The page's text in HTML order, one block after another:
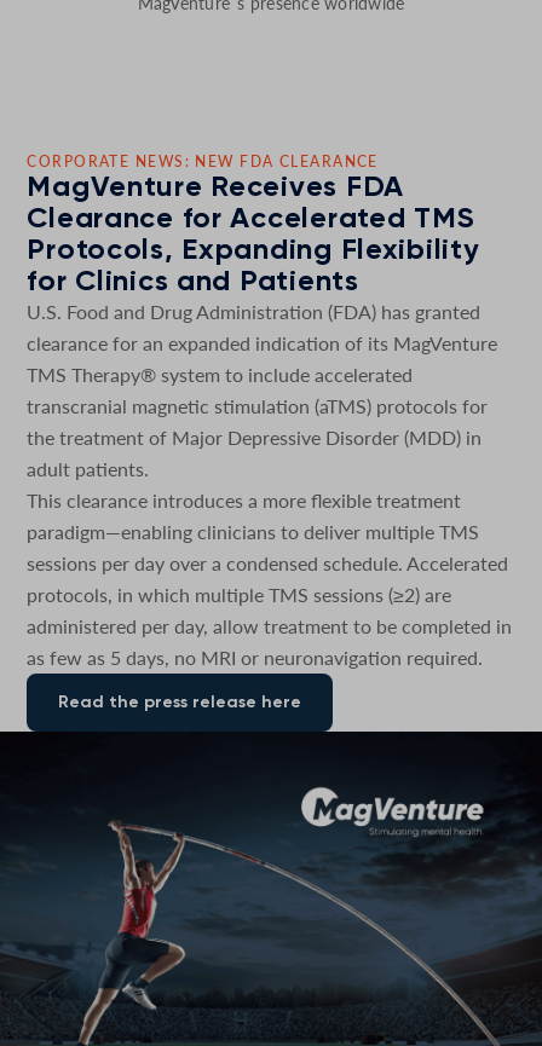
CORPORATE NEWS: NEW FDA CLEARANCE
MagVenture Receives FDA
Clearance for Accelerated TMS
Protocols, Expanding Flexibility
for Clinics and Patients
U.S. Food and Drug Administration (FDA) has granted
clearance for an expanded indication of its MagVenture
TMS Therapy® system to include accelerated
transcranial magnetic stimulation (aTMS) protocols for
the treatment of Major Depressive Disorder (MDD) in
adult patients.
This clearance introduces a more flexible treatment
paradigm—enabling clinicians to deliver multiple TMS
sessions per day over a condensed schedule. Accelerated
protocols, in which multiple TMS sessions (≥2) are
administered per day, allow treatment to be completed in
as few as 5 days, no MRI or neuronavigation required.
Read the press release here